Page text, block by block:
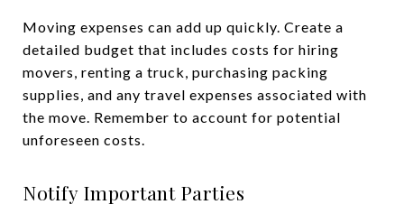
Moving expenses can add up quickly. Create a
detailed budget that includes costs for hiring
movers, renting a truck, purchasing packing
supplies, and any travel expenses associated with
the move. Remember to account for potential
unforeseen costs.
Notify Important Parties